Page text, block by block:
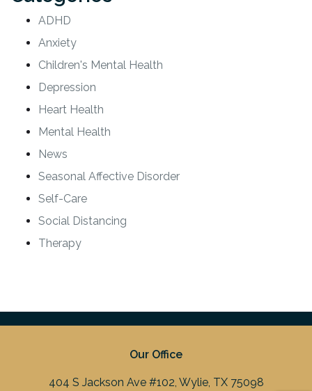
ADHD
Anxiety
Children's Mental Health
Depression
Heart Health
Mental Health
News
Seasonal Affective Disorder
Self-Care
Social Distancing
Therapy
Our Office
404 S Jackson Ave #102, Wylie, TX 75098